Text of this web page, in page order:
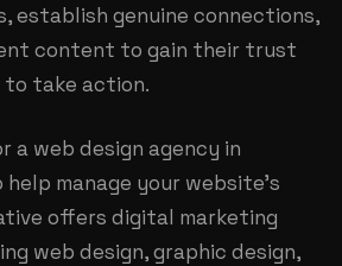
establish genuine connections,
content to gain their trust
take action.
a web design agency in
help manage your website’s
offers digital marketing
web design, graphic design,